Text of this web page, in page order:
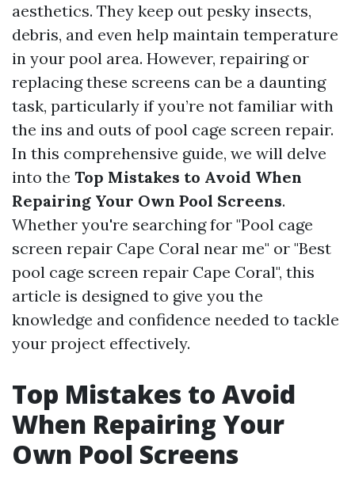
aesthetics. They keep out pesky insects,
debris, and even help maintain temperature
in your pool area. However, repairing or
replacing these screens can be a daunting
task, particularly if you’re not familiar with
the ins and outs of pool cage screen repair.
In this comprehensive guide, we will delve
into the Top Mistakes to Avoid When
Repairing Your Own Pool Screens.
Whether you're searching for "Pool cage
screen repair Cape Coral near me" or "Best
pool cage screen repair Cape Coral", this
article is designed to give you the
knowledge and confidence needed to tackle
your project effectively.
Top Mistakes to Avoid
When Repairing Your
Own Pool Screens